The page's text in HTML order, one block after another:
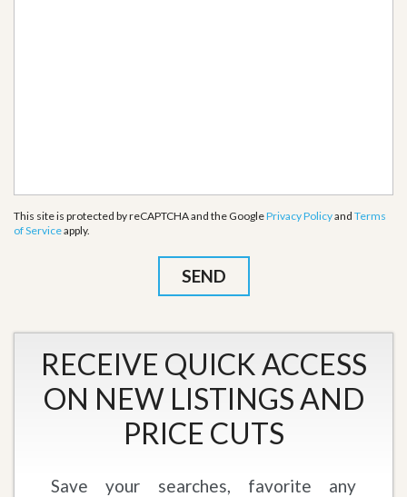
This site is protected by reCAPTCHA and the GooglePrivacy Policyand Terms
of Serviceapply.
RECEIVE QUICK ACCESS
ON NEW LISTINGS AND
PRICE CUTS
Save your searches, favorite any